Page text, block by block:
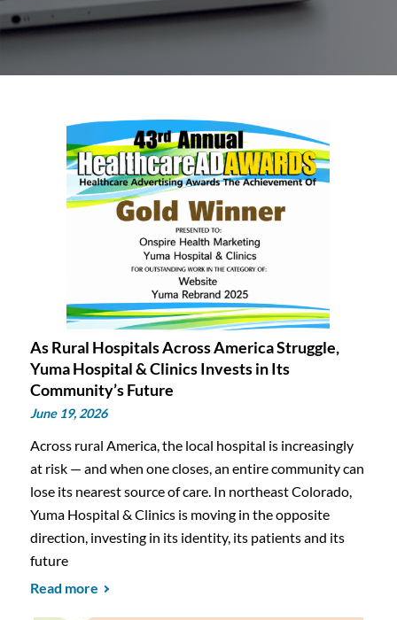
As Rural Hospitals Across America Struggle,
Yuma Hospital & Clinics Invests in Its
Community’s Future
June 19, 2026
Across rural America, the local hospital is increasingly
at risk — and when one closes, an entire community can
lose its nearest source of care. In northeast Colorado,
Yuma Hospital & Clinics is moving in the opposite
direction, investing in its identity, its patients and its
future
Read more